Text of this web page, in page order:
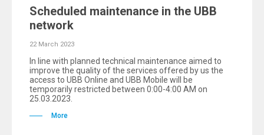
Scheduled maintenance in the UBB
network
22 March 2023
In line with planned technical maintenance aimed to
improve the quality of the services offered by us the
access to UBB Online and UBB Mobile will be
temporarily restricted between 0:00-4:00 AM on
25.03.2023.
More